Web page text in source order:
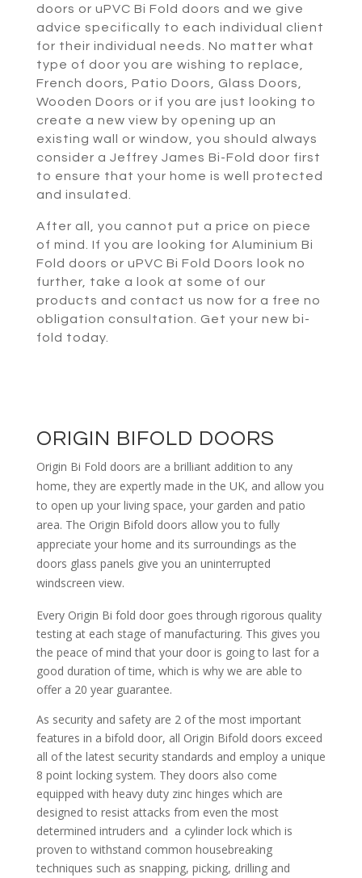
doors or uPVC Bi Fold doors and we give
advice specifically to each individual client
for their individual needs. No matter what
type of door you are wishing to replace,
French doors, Patio Doors, Glass Doors,
Wooden Doors or if you are just looking to
create a new view by opening up an
existing wall or window, you should always
consider a Jeffrey James Bi-Fold door first
to ensure that your home is well protected
and insulated.
After all, you cannot put a price on piece
of mind. If you are looking for Aluminium Bi
Fold doors or uPVC Bi Fold Doors look no
further, take a look at some of our
products and contact us now for a free no
obligation consultation. Get your new bi-
fold today.
ORIGIN BIFOLD DOORS
Origin Bi Fold doors are a brilliant addition to any
home, they are expertly made in the UK, and allow you
to open up your living space, your garden and patio
area. The Origin Bifold doors allow you to fully
appreciate your home and its surroundings as the
doors glass panels give you an uninterrupted
windscreen view.
Every Origin Bi fold door goes through rigorous quality
testing at each stage of manufacturing. This gives you
the peace of mind that your door is going to last for a
good duration of time, which is why we are able to
offer a 20 year guarantee.
As security and safety are 2 of the most important
features in a bifold door, all Origin Bifold doors exceed
all of the latest security standards and employ a unique
8 point locking system. They doors also come
equipped with heavy duty zinc hinges which are
designed to resist attacks from even the most
determined intruders and a cylinder lock which is
proven to withstand common housebreaking
techniques such as snapping, picking, drilling and